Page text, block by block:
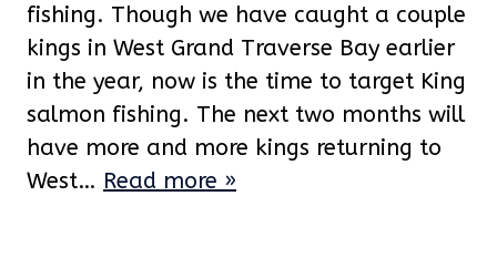
fishing. Though we have caught a couple
kings in West Grand Traverse Bay earlier
in the year, now is the time to target King
salmon fishing. The next two months will
have more and more kings returning to
West… Read more »